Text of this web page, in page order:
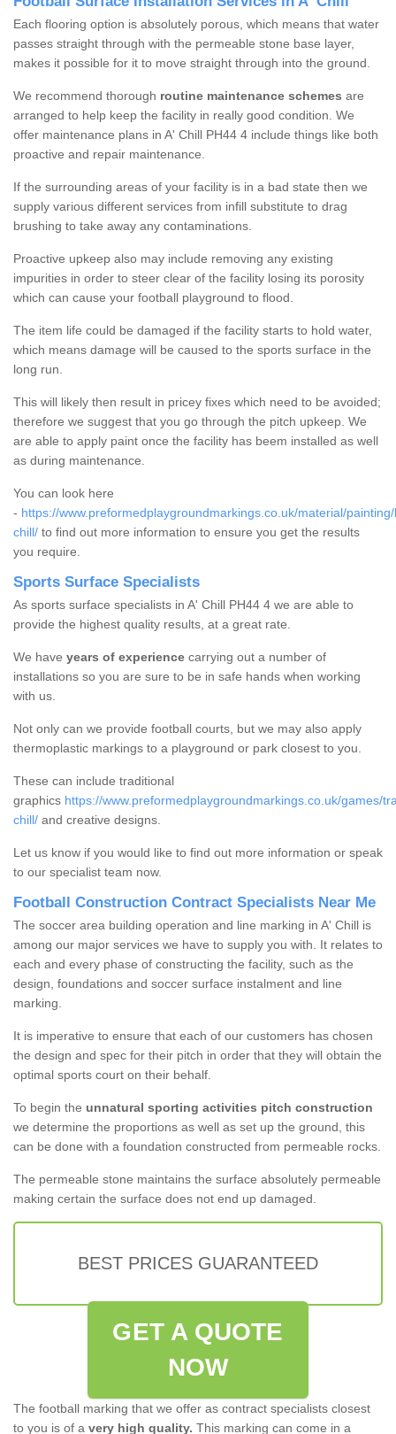
Each flooring option is absolutely porous, which means that water
passes straight through with the permeable stone base layer,
makes it possible for it to move straight through into the ground.
We recommend thorough routine maintenance schemes are
arranged to help keep the facility in really good condition. We
offer maintenance plans in A' Chill PH44 4 include things like both
proactive and repair maintenance.
If the surrounding areas of your facility is in a bad state then we
supply various different services from infill substitute to drag
brushing to take away any contaminations.
Proactive upkeep also may include removing any existing
impurities in order to steer clear of the facility losing its porosity
which can cause your football playground to flood.
The item life could be damaged if the facility starts to hold water,
which means damage will be caused to the sports surface in the
long run.
This will likely then result in pricey fixes which need to be avoided;
therefore we suggest that you go through the pitch upkeep. We
are able to apply paint once the facility has beem installed as well
as during maintenance.
You can look here
- https://www.preformedplaygroundmarkings.co.uk/material/
chill/ to find out more information to ensure you get the results
you require.
Sports Surface Specialists
As sports surface specialists in A' Chill PH44 4 we are able to
provide the highest quality results, at a great rate.
We have years of experience carrying out a number of
installations so you are sure to be in safe hands when working
with us.
Not only can we provide football courts, but we may also apply
thermoplastic markings to a playground or park closest to you.
These can include traditional
graphics https://www.preformedplaygroundmarkings.co.uk/games/
chill/ and creative designs.
Let us know if you would like to find out more information or speak
to our specialist team now.
Football Construction Contract Specialists Near Me
The soccer area building operation and line marking in A' Chill is
among our major services we have to supply you with. It relates to
each and every phase of constructing the facility, such as the
design, foundations and soccer surface instalment and line
marking.
It is imperative to ensure that each of our customers has chosen
the design and spec for their pitch in order that they will obtain the
optimal sports court on their behalf.
To begin the unnatural sporting activities pitch construction
we determine the proportions as well as set up the ground, this
can be done with a foundation constructed from permeable rocks.
The permeable stone maintains the surface absolutely permeable
making certain the surface does not end up damaged.
BEST PRICES GUARANTEED
GET A QUOTE
NOW
The football marking that we offer as contract specialists closest
to you is of a very high quality. This marking can come in a